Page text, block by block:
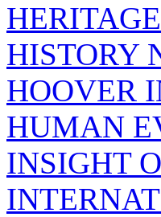
HISTORY
HOOVER
HUMAN
INSIGHT